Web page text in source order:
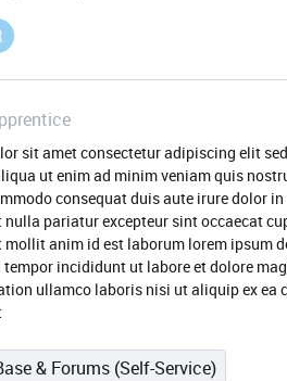
sit amet consectetur adipiscing elit
ut enim ad minim veniam quis
consequat duis aute irure dolor
nulla pariatur excepteur sint occaecat
anim id est laborum lorem ipsum
tempor incididunt ut labore et dolore
ullamco laboris nisi ut aliquip ex ea
& Forums (Self-Service)